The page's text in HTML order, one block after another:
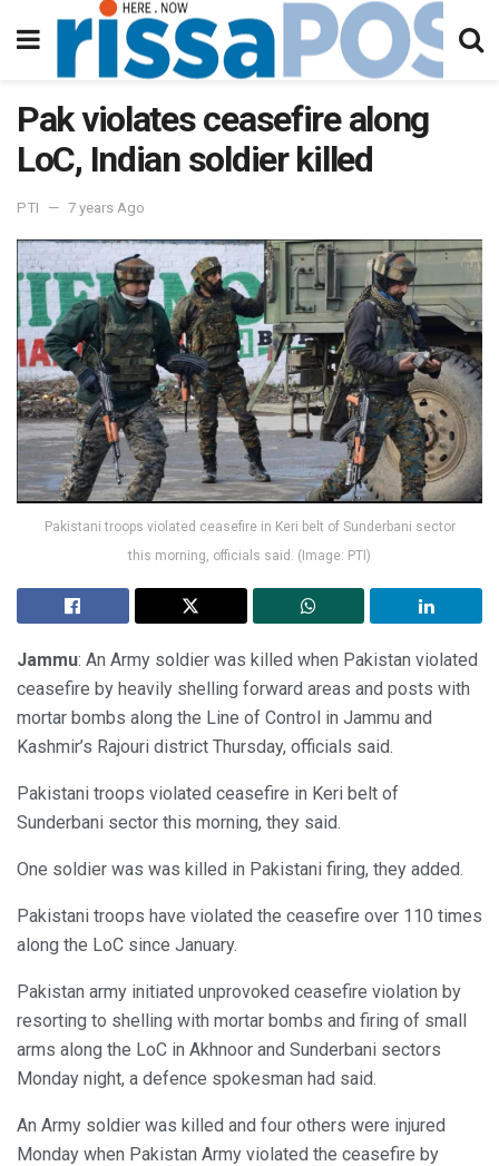
Pak violates ceasefire along
LoC, Indian soldier killed
PTI 7 years Ago
Pakistani troops violated ceasefire in Keri belt of Sunderbani sector
this morning, officials said. (Image: PTI)
Jammu: An Army soldier was killed when Pakistan violated
ceasefire by heavily shelling forward areas and posts with
mortar bombs along the Line of Control in Jammu and
Kashmir’s Rajouri district Thursday, officials said.
Pakistani troops violated ceasefire in Keri belt of
Sunderbani sector this morning, they said.
One soldier was was killed in Pakistani firing, they added.
Pakistani troops have violated the ceasefire over 110 times
along the LoC since January.
Pakistan army initiated unprovoked ceasefire violation by
resorting to shelling with mortar bombs and firing of small
arms along the LoC in Akhnoor and Sunderbani sectors
Monday night, a defence spokesman had said.
An Army soldier was killed and four others were injured
Monday when Pakistan Army violated the ceasefire by